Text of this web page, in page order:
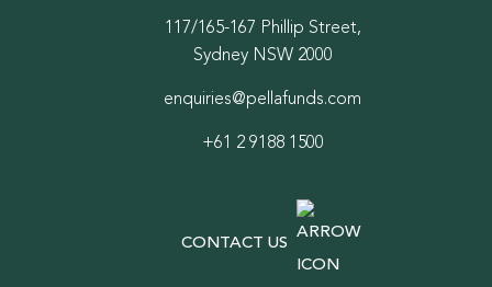
117/165-167 Phillip Street,
Sydney NSW 2000
enquiries@pellafunds.com
+61 2 9188 1500
CONTACT US